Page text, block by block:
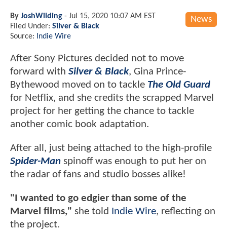
News
By JoshWilding - Jul 15, 2020 10:07 AM EST
Filed Under: Silver & Black
Source:
Indie Wire
After Sony Pictures decided not to move
forward with Silver & Black, Gina Prince-
Bythewood moved on to tackle The Old Guard
for Netflix, and she credits the scrapped Marvel
project for her getting the chance to tackle
another comic book adaptation.
After all, just being attached to the high-profile
Spider-Man spinoff was enough to put her on
the radar of fans and studio bosses alike!
"I wanted to go edgier than some of the
Marvel films," she told Indie Wire, reflecting on
the project.